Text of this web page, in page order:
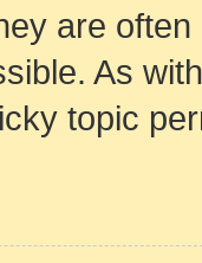
are
As
topic